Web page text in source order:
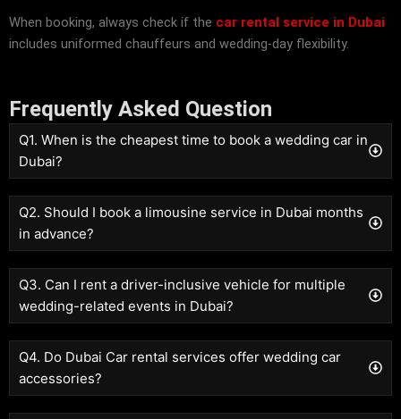
When booking, always check if the car rental service in Dubai
includes uniformed chauffeurs and wedding-day flexibility.
Frequently Asked Question
Q1. When is the cheapest time to book a wedding car in
Dubai?
Q2. Should I book a limousine service in Dubai months
in advance?
Q3. Can I rent a driver-inclusive vehicle for multiple
wedding-related events in Dubai?
Q4. Do Dubai Car rental services offer wedding car
accessories?